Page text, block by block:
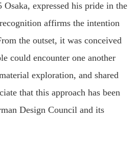
expressed his pride in the
affirms the intention
the outset, it was conceived
could encounter one another
exploration, and shared
that this approach has been
Design Council and its